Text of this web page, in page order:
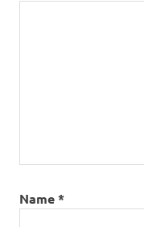
Name*